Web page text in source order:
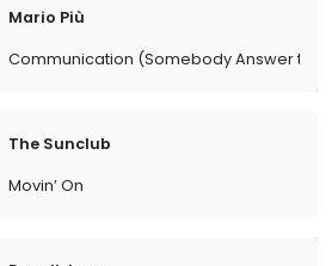
Mario Più
Communication (Somebody Answer the
The Sunclub
Movin’ On